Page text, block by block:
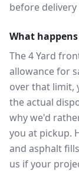
before
What
The 4 Yard
allowance for
over that limit,
the actual
why we'd
you at pickup.
and asphalt
us if your